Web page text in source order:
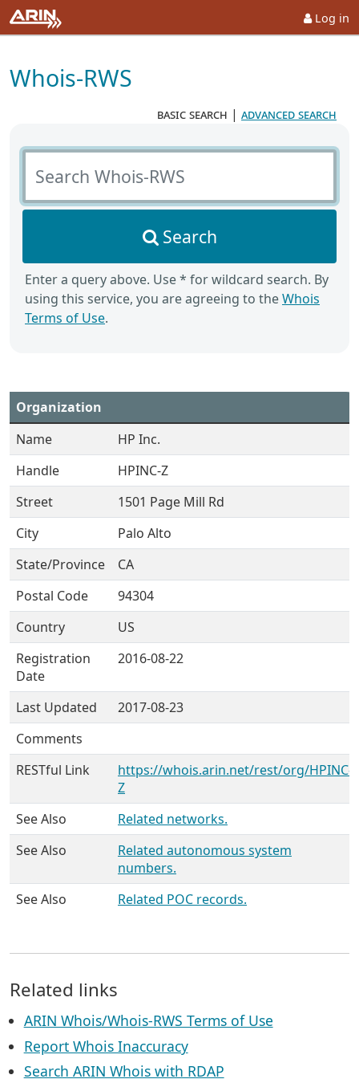
Log in
Whois-RWS
basic search | advanced search
Search Whois-RWS
Search
Enter a query above. Use * for wildcard search. By
using this service, you are agreeing to theWhois
Terms of Use.
Organization
Name
HP Inc.
Handle
HPINC-Z
Street
1501 Page Mill Rd
City
Palo Alto
State/Province
CA
Postal Code
94304
Country
US
Registration
Date
2016-08-22
Last Updated
2017-08-23
Comments
RESTful Link
https://whois.arin.net/rest/org/HPINC-
Z
See Also
Related networks.
See Also
Related autonomous system
numbers.
See Also
Related POC records.
Related links
ARIN Whois/Whois-RWS Terms of Use
Report Whois Inaccuracy
Search ARIN Whois with RDAP